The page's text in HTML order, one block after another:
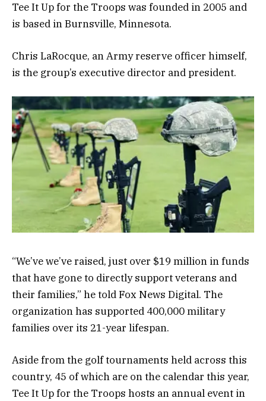
Tee It Up for the Troops was founded in 2005 and
is based in Burnsville, Minnesota.
Chris LaRocque, an Army reserve officer himself,
is the group’s executive director and president.
“We’ve we’ve raised, just over $19 million in funds
that have gone to directly support veterans and
their families,” he told Fox News Digital. The
organization has supported 400,000 military
families over its 21-year lifespan.
Aside from the golf tournaments held across this
country, 45 of which are on the calendar this year,
Tee It Up for the Troops hosts an annual event in